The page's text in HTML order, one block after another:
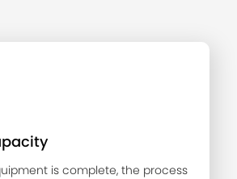
is complete, the process